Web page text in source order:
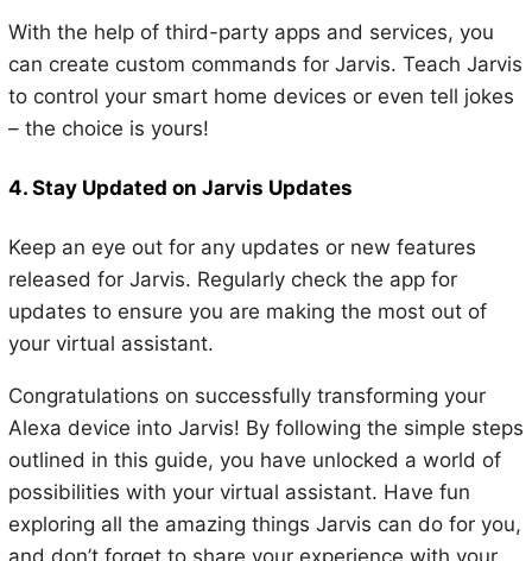
With the help of third-party apps and services, you
can create custom commands for Jarvis. Teach Jarvis
to control your smart home devices or even tell jokes
– the choice is yours!
4. Stay Updated on Jarvis Updates
Keep an eye out for any updates or new features
released for Jarvis. Regularly check the app for
updates to ensure you are making the most out of
your virtual assistant.
Congratulations on successfully transforming your
Alexa device into Jarvis! By following the simple steps
outlined in this guide, you have unlocked a world of
possibilities with your virtual assistant. Have fun
exploring all the amazing things Jarvis can do for you,
and don’t forget to share your experience with your